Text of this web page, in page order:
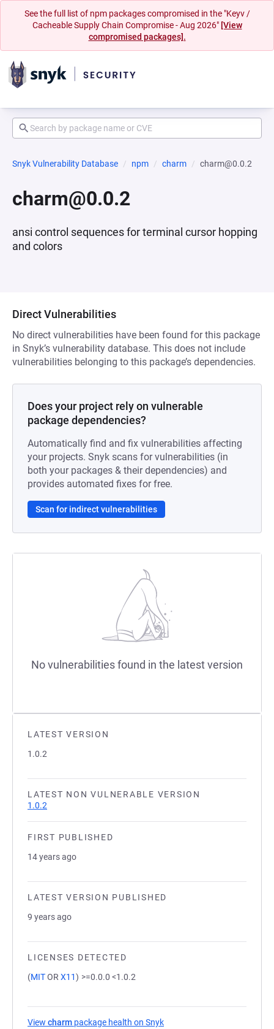
See the full list of npm packages compromised in the "Keyv /
Cacheable Supply Chain Compromise - Aug 2026" [View
compromised packages].
Snyk Vulnerability Database npm charm charm@0.0.2
charm@0.0.2
ansi control sequences for terminal cursor hopping
and colors
LATEST VERSION
1.0.2
LATEST NON VULNERABLE VERSION
1.0.2
FIRST PUBLISHED
14 years ago
LATEST VERSION PUBLISHED
9 years ago
LICENSES DETECTED
(MITOR X11) >=0.0.0 <1.0.2
View charm package health on Snyk
Direct Vulnerabilities
No direct vulnerabilities have been found for this package
in Snyk’s vulnerability database. This does not include
vulnerabilities belonging to this package’s dependencies.
Does your project rely on vulnerable
package dependencies?
Automatically find and fix vulnerabilities affecting
your projects. Snyk scans for vulnerabilities (in
both your packages & their dependencies) and
provides automated fixes for free.
Scan for indirect vulnerabilities
No vulnerabilities found in the latest version